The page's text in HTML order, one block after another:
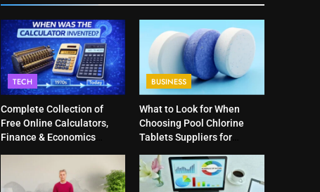
TECH
Complete Collection of
Free Online Calculators,
Finance & Economics
BUSINESS
What to Look for When
Choosing Pool Chlorine
Tablets Suppliers for